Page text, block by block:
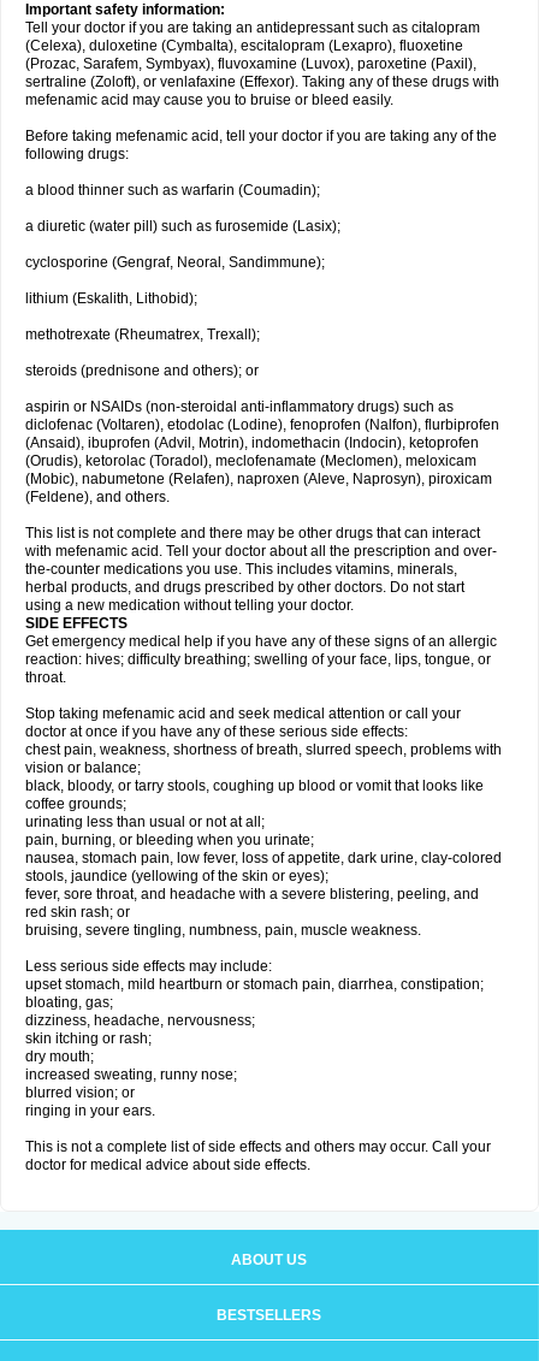
Important safety information:
Tell your doctor if you are taking an antidepressant such as citalopram
(Celexa), duloxetine (Cymbalta), escitalopram (Lexapro), fluoxetine
(Prozac, Sarafem, Symbyax), fluvoxamine (Luvox), paroxetine (Paxil),
sertraline (Zoloft), or venlafaxine (Effexor). Taking any of these drugs with
mefenamic acid may cause you to bruise or bleed easily.
Before taking mefenamic acid, tell your doctor if you are taking any of the
following drugs:
a blood thinner such as warfarin (Coumadin);
a diuretic (water pill) such as furosemide (Lasix);
cyclosporine (Gengraf, Neoral, Sandimmune);
lithium (Eskalith, Lithobid);
methotrexate (Rheumatrex, Trexall);
steroids (prednisone and others); or
aspirin or NSAIDs (non-steroidal anti-inflammatory drugs) such as
diclofenac (Voltaren), etodolac (Lodine), fenoprofen (Nalfon), flurbiprofen
(Ansaid), ibuprofen (Advil, Motrin), indomethacin (Indocin), ketoprofen
(Orudis), ketorolac (Toradol), meclofenamate (Meclomen), meloxicam
(Mobic), nabumetone (Relafen), naproxen (Aleve, Naprosyn), piroxicam
(Feldene), and others.
This list is not complete and there may be other drugs that can interact
with mefenamic acid. Tell your doctor about all the prescription and over-
the-counter medications you use. This includes vitamins, minerals,
herbal products, and drugs prescribed by other doctors. Do not start
using a new medication without telling your doctor.
SIDE EFFECTS
Get emergency medical help if you have any of these signs of an allergic
reaction: hives; difficulty breathing; swelling of your face, lips, tongue, or
throat.
Stop taking mefenamic acid and seek medical attention or call your
doctor at once if you have any of these serious side effects:
chest pain, weakness, shortness of breath, slurred speech, problems with
vision or balance;
black, bloody, or tarry stools, coughing up blood or vomit that looks like
coffee grounds;
urinating less than usual or not at all;
pain, burning, or bleeding when you urinate;
nausea, stomach pain, low fever, loss of appetite, dark urine, clay-colored
stools, jaundice (yellowing of the skin or eyes);
fever, sore throat, and headache with a severe blistering, peeling, and
red skin rash; or
bruising, severe tingling, numbness, pain, muscle weakness.
Less serious side effects may include:
upset stomach, mild heartburn or stomach pain, diarrhea, constipation;
bloating, gas;
dizziness, headache, nervousness;
skin itching or rash;
dry mouth;
increased sweating, runny nose;
blurred vision; or
ringing in your ears.
This is not a complete list of side effects and others may occur. Call your
doctor for medical advice about side effects.
ABOUT US
BESTSELLERS